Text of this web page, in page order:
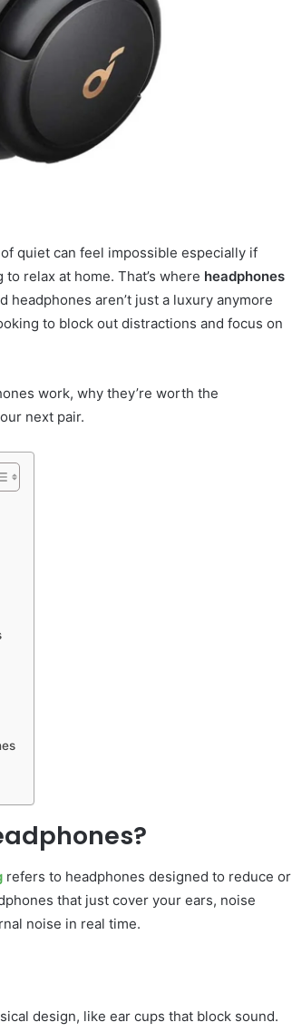
quiet can feel impossible especially if
relax at home. That’s where headphones
aren’t just a luxury anymore
to block out distractions and focus on
work, why they’re worth the
next pair.
refers to headphones designed to reduce or
that just cover your ears, noise
noise in real time.
design, like ear cups that block sound.